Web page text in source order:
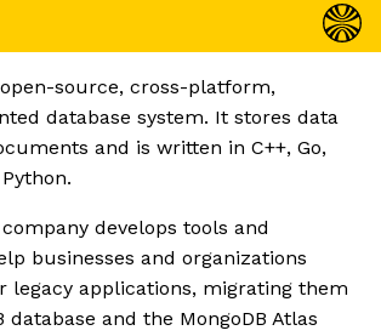
open-source, cross-platform,
database system. It stores data
and is written in C++, Go,
develops tools and
businesses and organizations
legacy applications, migrating them
database and the MongoDB Atlas